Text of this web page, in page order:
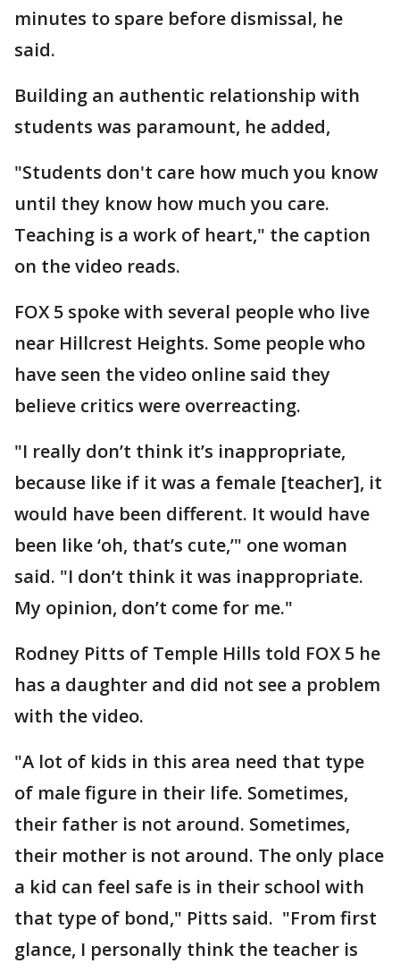
minutes to spare before dismissal, he
said.
Building an authentic relationship with
students was paramount, he added,
"Students don't care how much you know
until they know how much you care.
Teaching is a work of heart," the caption
on the video reads.
FOX 5 spoke with several people who live
near Hillcrest Heights. Some people who
have seen the video online said they
believe critics were overreacting.
"I really don’t think it’s inappropriate,
because like if it was a female [teacher], it
would have been different. It would have
been like ‘oh, that’s cute,’" one woman
said. "I don’t think it was inappropriate.
My opinion, don’t come for me."
Rodney Pitts of Temple Hills told FOX 5 he
has a daughter and did not see a problem
with the video.
"A lot of kids in this area need that type
of male figure in their life. Sometimes,
their father is not around. Sometimes,
their mother is not around. The only place
a kid can feel safe is in their school with
that type of bond," Pitts said. "From first
glance, I personally think the teacher is